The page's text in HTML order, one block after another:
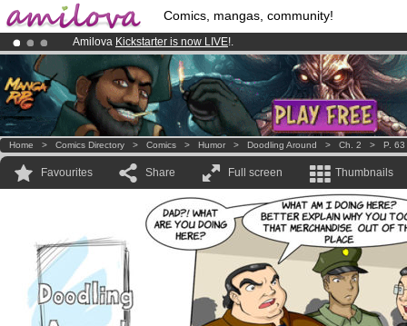
Comics, mangas, community!
Amilova Kickstarter is now LIVE!.
Already 100000membersand 1000comics & mangas!.
Premium membership from3.95 euros per month !Get membership
Home > Comics Directory > Comics > Humor > Doodling Around > Ch. 2 > P. 63
Favourites Share Full screen Thumbnails